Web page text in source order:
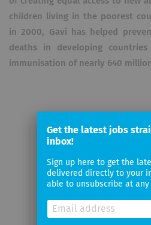
children living in the poorest
in 2000, Gavi has helped
deaths in developing
immunisation of nearly 640
Email me jobs from
Vaccine Alliance
email
Get the latest jobs
inbox!
Sign up here to get the
delivered directly to your
able to unsubscribe at any